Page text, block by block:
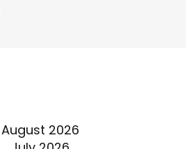
August 2026